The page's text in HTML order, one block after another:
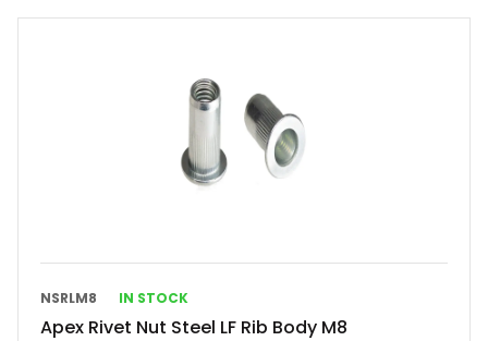
NSRLM8 IN STOCK
Apex Rivet Nut Steel LF Rib Body M8